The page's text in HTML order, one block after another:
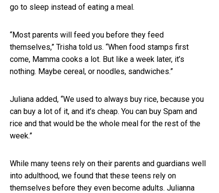
go to sleep instead of eating a meal.
“Most parents will feed you before they feed
themselves,” Trisha told us. “When food stamps first
come, Mamma cooks a lot. But like a week later, it’s
nothing. Maybe cereal, or noodles, sandwiches.”
Juliana added, “We used to always buy rice, because you
can buy a lot of it, and it’s cheap. You can buy Spam and
rice and that would be the whole meal for the rest of the
week.”
While many teens rely on their parents and guardians well
into adulthood, we found that these teens rely on
themselves before they even become adults. Julianna